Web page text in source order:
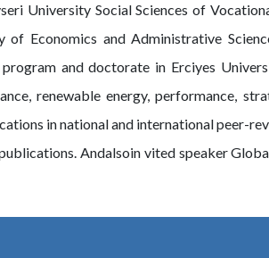
University Social Sciences of
of Economics and Administrative
and doctorate in Erciyes
renewable energy, performance,
in national and international peer-
Andalsoin vited speaker